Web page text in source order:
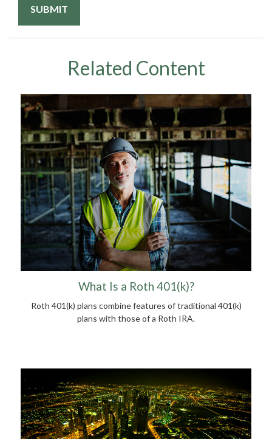
Related Content
What Is a Roth 401(k)?
Roth 401(k) plans combine features of traditional 401(k)
plans with those of a Roth IRA.